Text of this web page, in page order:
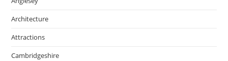
Architecture
Attractions
Cambridgeshire